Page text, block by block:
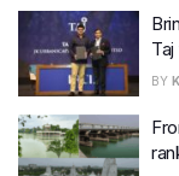
BY